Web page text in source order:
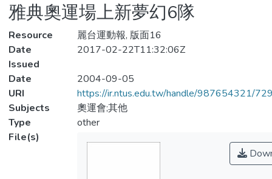
Statistics
雅典奧運場上新夢幻6隊
Resource
麗台運動報, 版面16
Date
Issued
2017-02-22T11:32:06Z
Date
2004-09-05
URI
https://ir.ntus.edu.tw/handle/987654321/
Subjects
奧運會;其他
Type
other
File(s)